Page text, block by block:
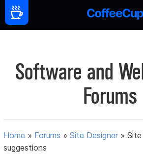
Software and
Forums
Home » Forums »Site Designer »
suggestions